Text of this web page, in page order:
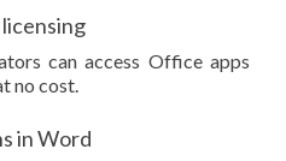
can access Office apps
no cost.
in Word